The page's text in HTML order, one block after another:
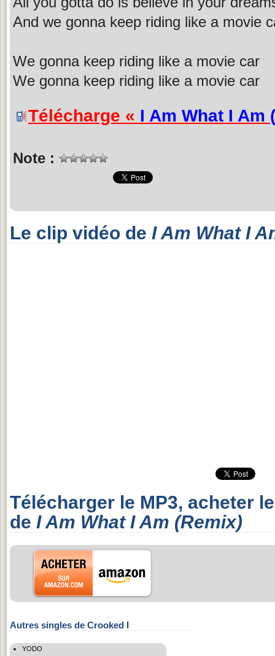
And we gonna keep riding like a movie
We gonna keep riding like a movie car
We gonna keep riding like a movie car
Télécharge « I Am What I Am
Note :
Le clip vidéo de I Am What I
Télécharger le MP3, acheter
de I Am What I Am (Remix)
Autres singles de Crooked I
YODO